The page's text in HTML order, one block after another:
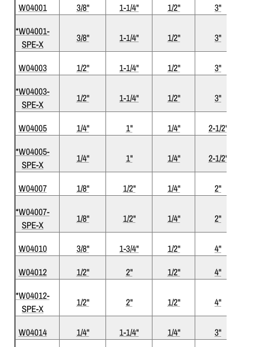
W04001 3/8" 1-1/4" 1/2" 3"
*W04001-
SPE-X
3/8" 1-1/4" 1/2" 3"
W04003 1/2" 1-1/4" 1/2" 3"
*W04003-
SPE-X
1/2" 1-1/4" 1/2" 3"
W04005 1/4" 1" 1/4" 2-1/2"
*W04005-
SPE-X
1/4" 1" 1/4" 2-1/2"
W04007 1/8" 1/2" 1/4" 2"
*W04007-
SPE-X
1/8" 1/2" 1/4" 2"
W04010 3/8" 1-3/4" 1/2" 4"
W04012
1/2" 2" 1/2" 4"
*W04012-
SPE-X
1/2" 2" 1/2" 4"
W04014 1/4" 1-1/4" 1/4" 3"